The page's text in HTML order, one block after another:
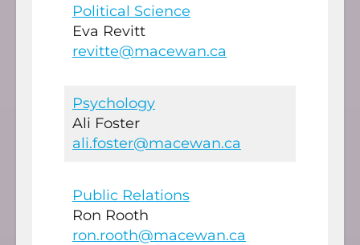
Political Science
Eva Revitt
revitte@macewan.ca
Psychology
Ali Foster
ali.foster@macewan.ca
Public Relations
Ron Rooth
ron.rooth@macewan.ca